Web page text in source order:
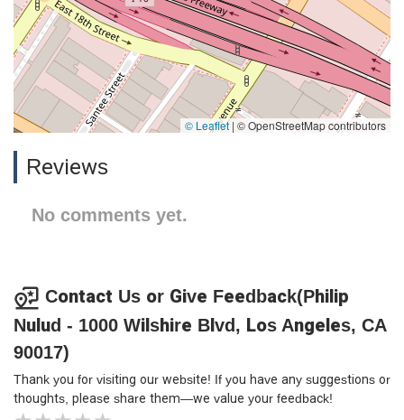
© Leaflet | © OpenStreetMap contributors
Reviews
No comments yet.
Contact Us or Give Feedback(Philip
Nulud - 1000 Wilshire Blvd, Los Angeles, CA
90017)
Thank you for visiting our website! If you have any suggestions or
thoughts, please share them—we value your feedback!